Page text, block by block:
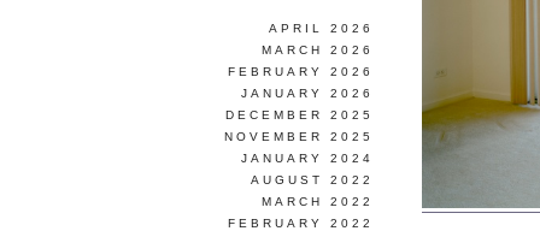
APRIL 2026
MARCH 2026
FEBRUARY 2026
JANUARY 2026
DECEMBER 2025
NOVEMBER 2025
JANUARY 2024
AUGUST 2022
MARCH 2022
FEBRUARY 2022